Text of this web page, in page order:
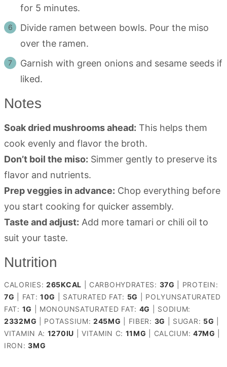
for 5 minutes.
Divide ramen between bowls. Pour the miso
over the ramen.
Garnish with green onions and sesame seeds if
liked.
Notes
Soak dried mushrooms ahead: This helps them
cook evenly and flavor the broth.
Don’t boil the miso: Simmer gently to preserve its
flavor and nutrients.
Prep veggies in advance: Chop everything before
you start cooking for quicker assembly.
Taste and adjust: Add more tamari or chili oil to
suit your taste.
Nutrition
CALORIES: 265KCAL CARBOHYDRATES: 37G
PROTEIN:
7G FAT:10G SATURATED FAT: 5G
POLYUNSATURATED
FAT: 1G MONOUNSATURATED FAT: 4G
SODIUM:
2332MG POTASSIUM:245MG FIBER: 3G SUGAR: 5G
VITAMIN A: 1270IU |VITAMIN C: 11MG CALCIUM: 47MG
IRON:3MG